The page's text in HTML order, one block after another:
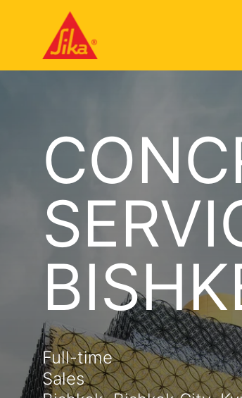
Full-time
Sales